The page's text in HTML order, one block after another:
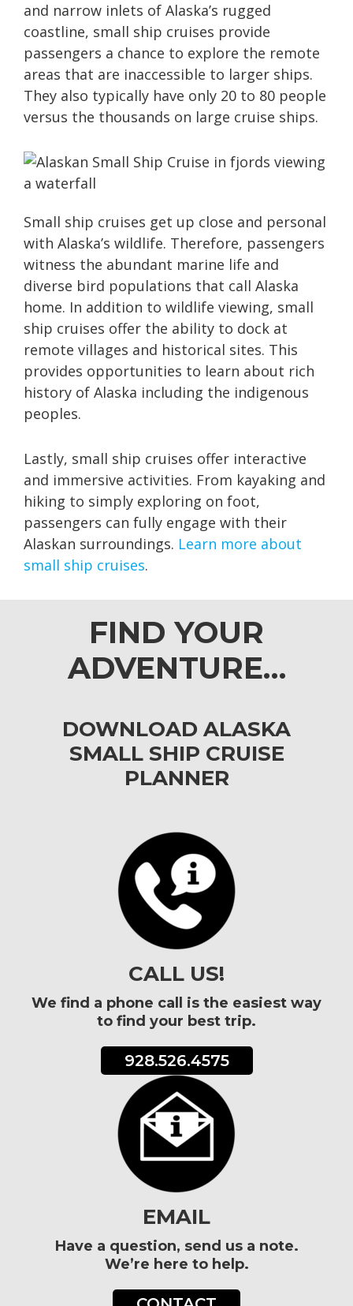
and narrow inlets of Alaska’s rugged
coastline, small ship cruises provide
passengers a chance to explore the remote
areas that are inaccessible to larger ships.
They also typically have only 20 to 80 people
versus the thousands on large cruise ships.
Small ship cruises get up close and personal
with Alaska’s wildlife. Therefore, passengers
witness the abundant marine life and
diverse bird populations that call Alaska
home. In addition to wildlife viewing, small
ship cruises offer the ability to dock at
remote villages and historical sites. This
provides opportunities to learn about rich
history of Alaska including the indigenous
peoples.
Lastly, small ship cruises offer interactive
and immersive activities. From kayaking and
hiking to simply exploring on foot,
passengers can fully engage with their
Alaskan surroundings. Learn more about
small ship cruises.
FIND YOUR
ADVENTURE…
DOWNLOAD ALASKA
SMALL SHIP CRUISE
PLANNER
CALL US!
We find a phone call is the easiest way
to find your best trip.
928.526.4575
EMAIL
Have a question, send us a note.
We’re here to help.